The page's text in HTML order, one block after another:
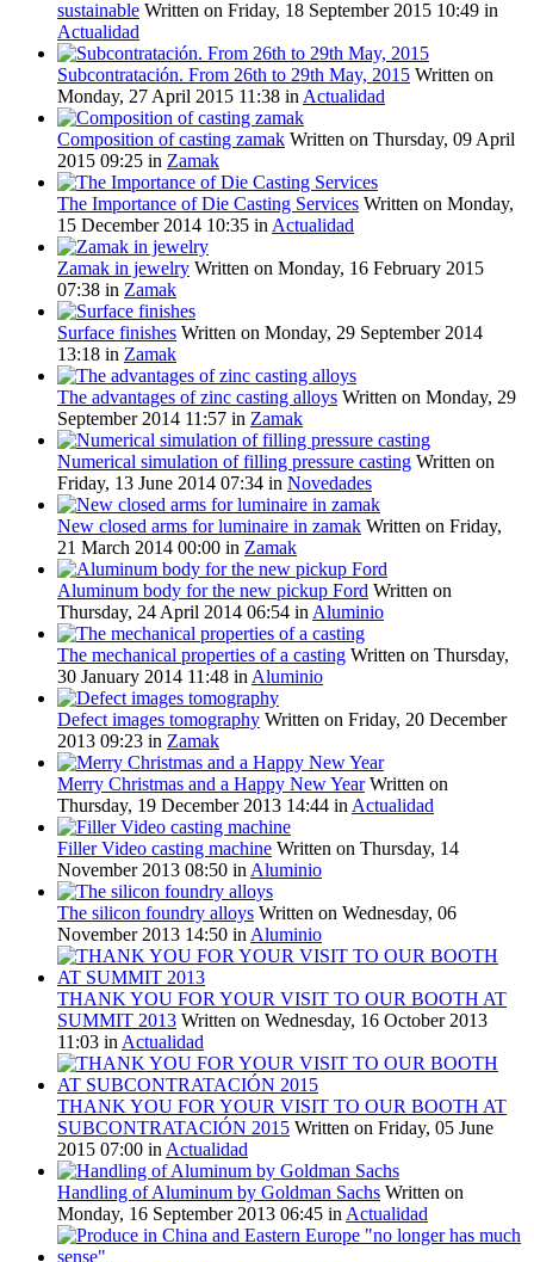
sustainable Written on Friday, 18 September 2015 10:49 in
Actualidad
Subcontratación. From 26th to 29th May, 2015 Written on
Monday, 27 April 2015 11:38 inActualidad
Composition of casting zamak Written on Thursday, 09 April
2015 09:25 in Zamak
The Importance of Die Casting Services Written on Monday,
15 December 2014 10:35 inActualidad
Zamak in jewelry Written on Monday, 16 February 2015
07:38 in Zamak
Surface finishes Written on Monday, 29 September 2014
13:18 in Zamak
The advantages of zinc casting alloys Written on Monday, 29
September 2014 11:57 in Zamak
Numerical simulation of filling pressure casting Written on
Friday, 13 June 2014 07:34 in Novedades
New closed arms for luminaire in zamak Written on Friday,
21 March 2014 00:00 in Zamak
Aluminum body for the new pickup Ford Written on
Thursday, 24 April 2014 06:54 inAluminio
The mechanical properties of a casting Written on Thursday,
30 January 2014 11:48 inAluminio
Defect images tomography Written on Friday, 20 December
2013 09:23 in Zamak
Merry Christmas and a Happy New Year Written on
Thursday, 19 December 2013 14:44 inActualidad
Filler Video casting machine Written on Thursday, 14
November 2013 08:50 inAluminio
The silicon foundry alloys Written on Wednesday, 06
November 2013 14:50 inAluminio
THANK YOU FOR YOUR VISIT TO OUR BOOTH AT
SUMMIT 2013 Written on Wednesday, 16 October 2013
11:03 inActualidad
THANK YOU FOR YOUR VISIT TO OUR BOOTH AT
SUBCONTRATACIÓN 2015 Written on Friday, 05 June
2015 07:00 inActualidad
Handling of Aluminum by Goldman Sachs Written on
Monday, 16 September 2013 06:45 inActualidad